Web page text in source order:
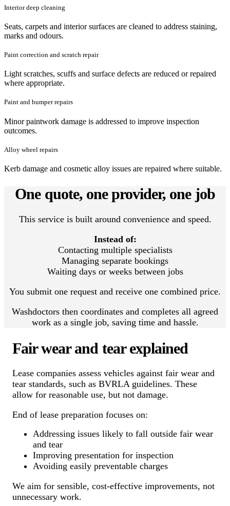
Interior deep cleaning
Seats, carpets and interior surfaces are cleaned to address staining,
marks and odours.
Paint correction and scratch repair
Light scratches, scuffs and surface defects are reduced or repaired
where appropriate.
Paint and bumper repairs
Minor paintwork damage is addressed to improve inspection
outcomes.
Alloy wheel repairs
Kerb damage and cosmetic alloy issues are repaired where suitable.
One quote, one provider, one job
This service is built around convenience and speed.
Instead of:
Contacting multiple specialists
Managing separate bookings
Waiting days or weeks between jobs
You submit one request and receive one combined price.
Washdoctors then coordinates and completes all agreed
work as a single job, saving time and hassle.
Fair wear and tear explained
Lease companies assess vehicles against fair wear and
tear standards, such as BVRLA guidelines. These
allow for reasonable use, but not damage.
End of lease preparation focuses on:
Addressing issues likely to fall outside fair wear
and tear
Improving presentation for inspection
Avoiding easily preventable charges
We aim for sensible, cost-effective improvements, not
unnecessary work.